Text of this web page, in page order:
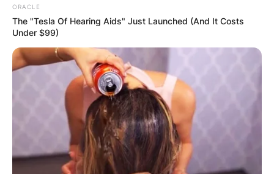
ORACLE
The "Tesla Of Hearing Aids" Just Launched (And It Costs
Under $99)